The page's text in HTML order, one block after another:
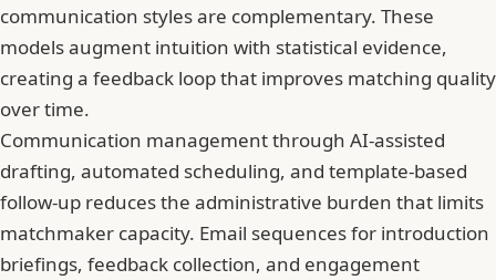
communication styles are complementary. These
models augment intuition with statistical evidence,
creating a feedback loop that improves matching quality
over time.
Communication management through AI-assisted
drafting, automated scheduling, and template-based
follow-up reduces the administrative burden that limits
matchmaker capacity. Email sequences for introduction
briefings, feedback collection, and engagement